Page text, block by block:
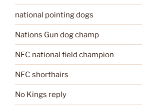
national pointing dogs
Nations Gun dog champ
NFC national field champion
NFC shorthairs
No Kings reply